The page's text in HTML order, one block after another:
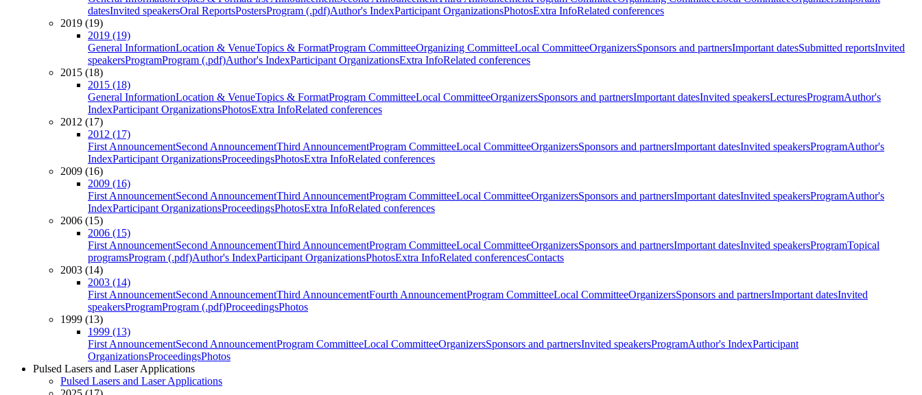
datesInvited speakersOral ReportsPostersProgram (.pdf)Author's IndexParticipant OrganizationsPhotosExtra InfoRelated conferences
2019 (19)
2019 (19)
General InformationLocation & VenueTopics & FormatProgram CommitteeOrganizing CommitteeLocal CommitteeOrganizersSponsors and partnersImportant datesSubmitted reportsInvited
speakersProgramProgram (.pdf)Author's IndexParticipant OrganizationsExtra InfoRelated conferences
2015 (18)
2015 (18)
General InformationLocation & VenueTopics & FormatProgram CommitteeLocal CommitteeOrganizersSponsors and partnersImportant datesInvited speakersLecturesProgramAuthor's
IndexParticipant OrganizationsPhotosExtra InfoRelated conferences
2012 (17)
2012 (17)
First AnnouncementSecond AnnouncementThird AnnouncementProgram CommitteeLocal CommitteeOrganizersSponsors and partnersImportant datesInvited speakersProgramAuthor's
IndexParticipant OrganizationsProceedingsPhotosExtra InfoRelated conferences
2009 (16)
2009 (16)
First AnnouncementSecond AnnouncementThird AnnouncementProgram CommitteeLocal CommitteeOrganizersSponsors and partnersImportant datesInvited speakersProgramAuthor's
IndexParticipant OrganizationsProceedingsPhotosExtra InfoRelated conferences
2006 (15)
2006 (15)
First AnnouncementSecond AnnouncementThird AnnouncementProgram CommitteeLocal CommitteeOrganizersSponsors and partnersImportant datesInvited speakersProgramTopical
programsProgram (.pdf)Author's IndexParticipant OrganizationsPhotosExtra InfoRelated conferencesContacts
2003 (14)
2003 (14)
First AnnouncementSecond AnnouncementThird AnnouncementFourth AnnouncementProgram CommitteeLocal CommitteeOrganizersSponsors and partnersImportant datesInvited
speakersProgramProgram (.pdf)ProceedingsPhotos
1999 (13)
1999 (13)
First AnnouncementSecond AnnouncementProgram CommitteeLocal CommitteeOrganizersSponsors and partnersInvited speakersProgramAuthor's IndexParticipant
OrganizationsProceedingsPhotos
Pulsed Lasers and Laser Applications
Pulsed Lasers and Laser Applications